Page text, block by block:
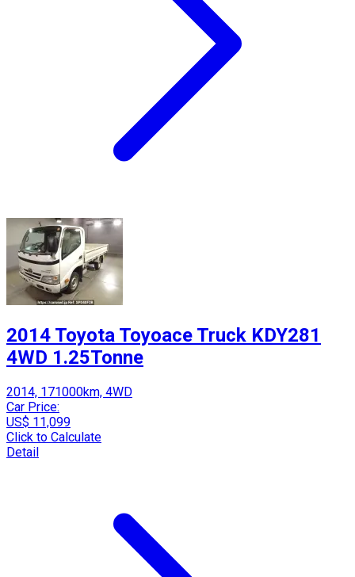
2014 Toyota Toyoace Truck KDY281
4WD 1.25Tonne
2014, 171000km, 4WD
Car Price:
US$ 11,099
Click to Calculate
Detail